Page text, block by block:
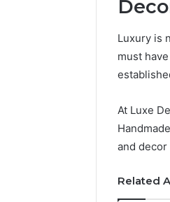
Luxury is
must
At Luxe
and
Related